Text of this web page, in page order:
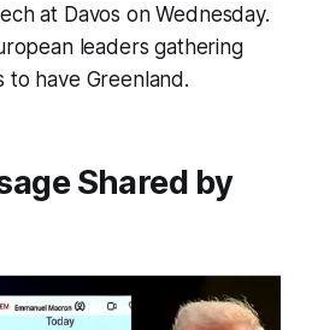
at Davos on Wednesday.
leaders gathering
to have Greenland.
Shared by